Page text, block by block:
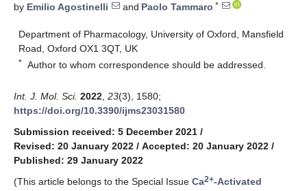
by Emilio Agostinelli and Paolo Tammaro *
Department of Pharmacology, University of Oxford, Mansfield
Road, Oxford OX1 3QT, UK
* Author to whom correspondence should be addressed.
Int. J. Mol. Sci. 2022 23(3), 1580;
https://doi.org/10.3390/ijms23031580
Submission received: 5 December 2021 /
Revised: 20 January 2022 / Accepted: 20 January 2022 /
Published: 29 January 2022
(This article belongs to the Special Issue Ca2+-Activated